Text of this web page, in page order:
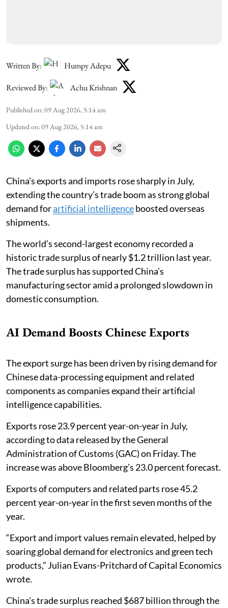
Written By: Humpy Adepu
Reviewed By: Achu Krishnan
Published on:09 Aug 2026, 5:14 am
Updated on:09 Aug 2026, 5:14 am
China’s exports and imports rose sharply in July,
extending the country’s trade boom as strong global
demand forartificial intelligenceboosted overseas
shipments.
The world’s second-largest economy recorded a
historic trade surplus of nearly $1.2 trillion last year.
The trade surplus has supported China’s
manufacturing sector amid a prolonged slowdown in
domestic consumption.
AI Demand Boosts Chinese Exports
The export surge has been driven by rising demand for
Chinese data-processing equipment and related
components as companies expand their artificial
intelligence capabilities.
Exports rose 23.9 percent year-on-year in July,
according to data released by the General
Administration of Customs (GAC) on Friday. The
increase was above Bloomberg’s 23.0 percent forecast.
Exports of computers and related parts rose 45.2
percent year-on-year in the first seven months of the
year.
“Export and import values remain elevated, helped by
soaring global demand for electronics and green tech
products,” Julian Evans-Pritchard of Capital Economics
wrote.
China’s trade surplus reached $687 billion through the